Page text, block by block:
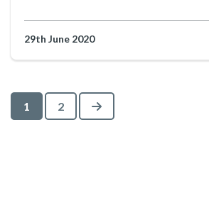
29th June 2020
1 2 Next